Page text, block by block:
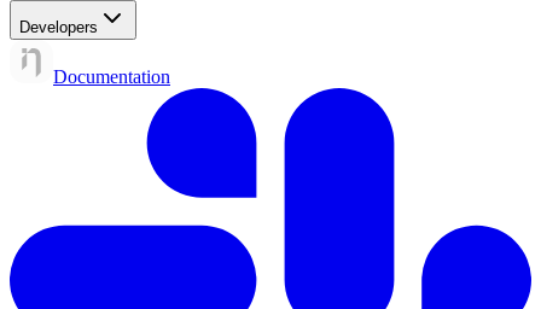
Developers
Documentation